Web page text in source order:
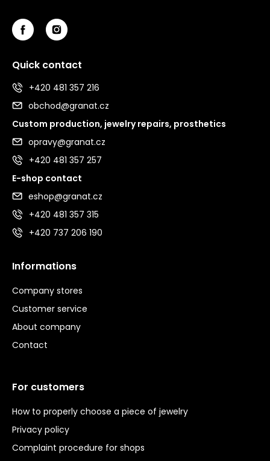
Quick contact
+420 481 357 216
obchod@granat.cz
Custom production, jewelry repairs, prosthetics
opravy@granat.cz
+420 481 357 257
E-shop contact
eshop@granat.cz
+420 481 357 315
+420 737 206 190
Informations
Company stores
Customer service
About company
Contact
For customers
How to properly choose a piece of jewelry
Privacy policy
Complaint procedure for shops